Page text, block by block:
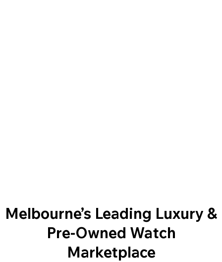
Melbourne’s Leading Luxury &
Pre-Owned Watch
Marketplace